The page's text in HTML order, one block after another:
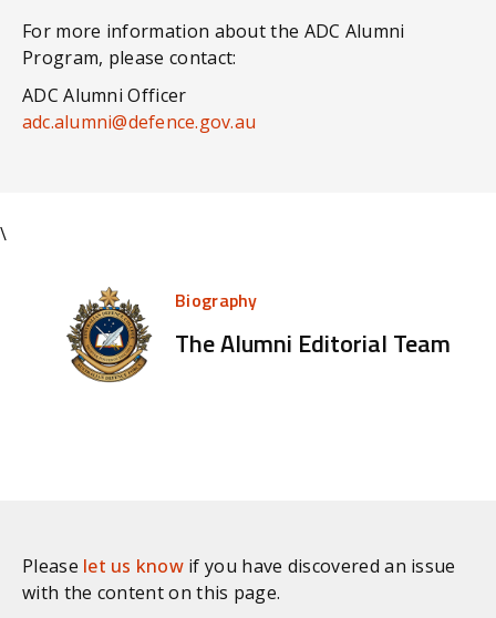
For more information about the ADC Alumni
Program, please contact:
ADC Alumni Officer
adc.alumni@defence.gov.au
\
Biography
The Alumni Editorial Team
Please let us knowif you have discovered an issue
with the content on this page.